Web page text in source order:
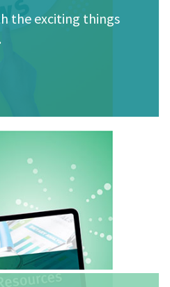
the exciting things